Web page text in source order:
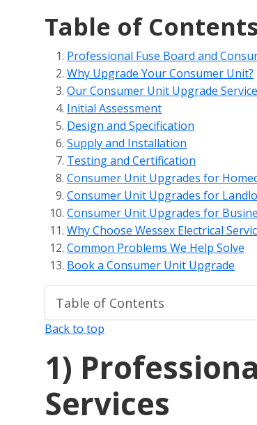
Table of
Professional Fuse Board and
Why Upgrade Your Consumer Unit?
Our Consumer Unit Upgrade
Initial Assessment
Design and Specification
Supply and Installation
Testing and Certification
Consumer Unit Upgrades for
Consumer Unit Upgrades for
Consumer Unit Upgrades for
Why Choose Wessex Electrical
Common Problems We Help Solve
Book a Consumer Unit Upgrade
Back to top
1)
Services